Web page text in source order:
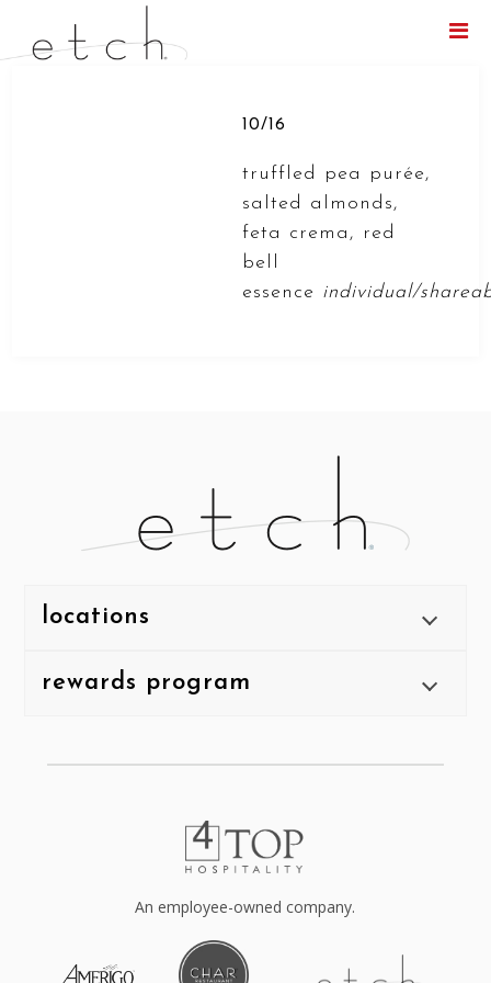
10/16
truffled pea purée,
salted almonds,
feta crema, red
bell
essence individual/
locations
rewards program
An employee-owned company.